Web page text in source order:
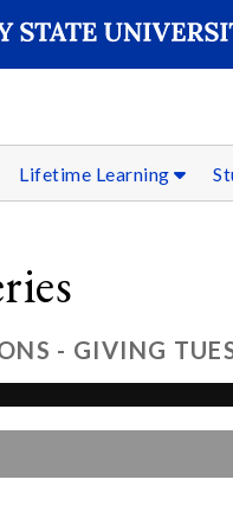
Lifetime Learning
- GIVING